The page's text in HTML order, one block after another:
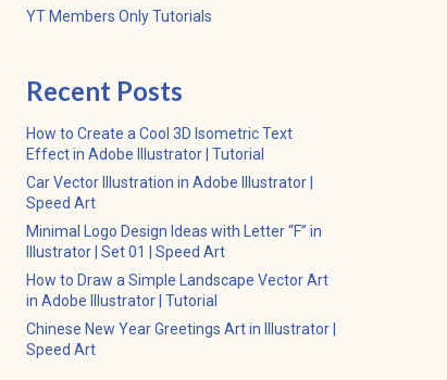
YT Members Only Tutorials
Recent Posts
How to Create a Cool 3D Isometric Text
Effect in Adobe Illustrator | Tutorial
Car Vector Illustration in Adobe Illustrator |
Speed Art
Minimal Logo Design Ideas with Letter “F” in
Illustrator | Set 01 | Speed Art
How to Draw a Simple Landscape Vector Art
in Adobe Illustrator | Tutorial
Chinese New Year Greetings Art in Illustrator |
Speed Art